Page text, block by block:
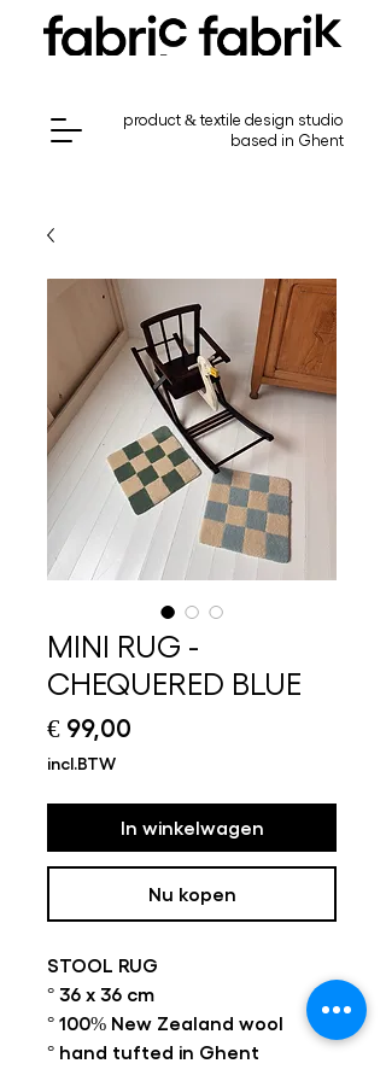
product & textile design studio
based in Ghent
MINI RUG -
CHEQUERED BLUE
€ 99,00
incl.BTW
In winkelwagen
Nu kopen
STOOL RUG
° 36 x 36 cm
° 100% New Zealand wool
° hand tufted in Ghent